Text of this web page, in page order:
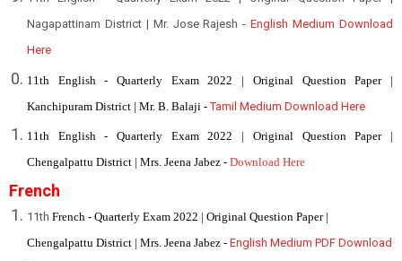
Nagapattinam District | Mr. Jose Rajesh -English Medium Download
Here
11th English - Quarterly Exam 2022 | Original Question Paper |
Kanchipuram District | Mr. B. Balaji - Tamil Medium Download Here
11th English - Quarterly Exam 2022 | Original Question Paper |
Chengalpattu District | Mrs. Jeena Jabez - Download Here
French
11th French - Quarterly Exam 2022 | Original Question Paper |
Chengalpattu District | Mrs. Jeena Jabez - English Medium PDF Download